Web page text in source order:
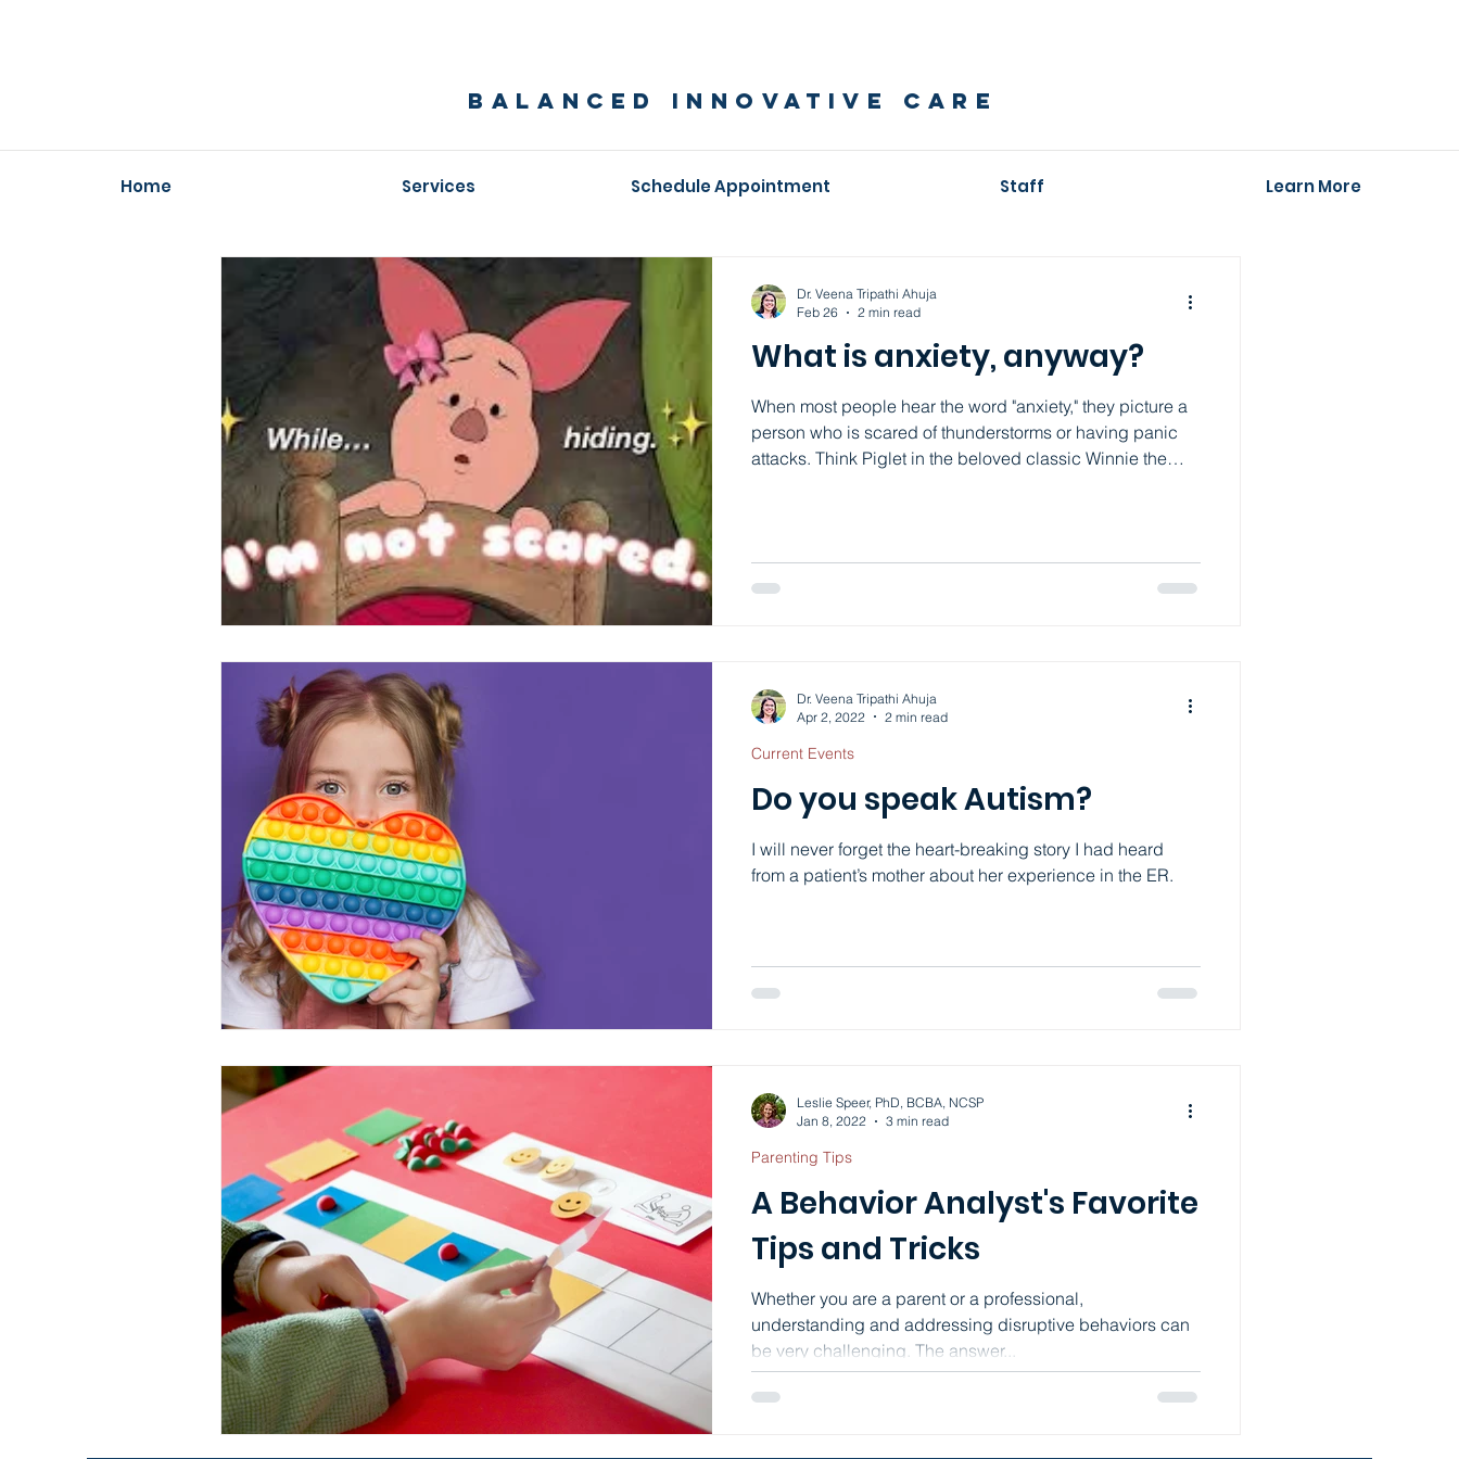
BALANCED INNOVATIVE CARE
Home Services Schedule Appointment Staff Learn More
What is anxiety, anyway?
When most people hear the word "anxiety," they picture a
person who is scared of thunderstorms or having panic
attacks. Think Piglet in the beloved classic Winnie the
have seen in my patients with ADHD and Autism is that
anxiety looks very different. Instead having worries and
Dr. Veena Tripathi Ahuja
Feb 26
2 min read
Do you speak Autism?
I will never forget the heart-breaking story I had heard
from a patient’s mother about her experience in the ER.
Current Events
Dr. Veena Tripathi Ahuja
Apr 2, 2022
2 min read
A Behavior Analyst's Favorite
Tips and Tricks
Whether you are a parent or a professional,
understanding and addressing disruptive behaviors can
be very challenging. The answer...
Parenting Tips
Leslie Speer, PhD, BCBA, NCSP
Jan 8, 2022
3 min read